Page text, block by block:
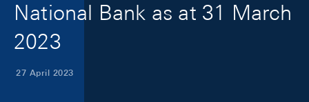
National Bank as at 31 March
2023
27 April 2023